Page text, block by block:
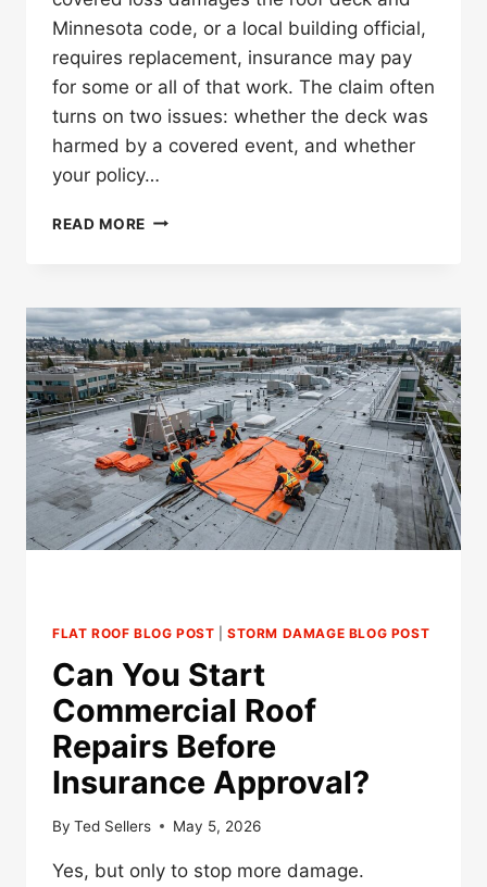
Minnesota code, or a local building official,
requires replacement, insurance may pay
for some or all of that work. The claim often
turns on two issues: whether the deck was
harmed by a covered event, and whether
your policy…
READ MORE DOES
DECK
REPLACEMENT
REQUIRED
BY
CODE
IN
MINNESOTA?
FLAT ROOF BLOG POST |STORM DAMAGE BLOG POST
Can You Start
Commercial Roof
Repairs Before
Insurance Approval?
By Ted Sellers May 5, 2026
Yes, but only to stop more damage.